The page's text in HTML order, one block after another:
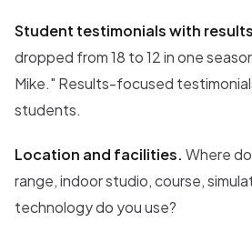
Student testimonials with
dropped from 18 to 12 in one
Mike." Results-focused
students.
Location and facilities. Where
range, indoor studio, course,
technology do you use?